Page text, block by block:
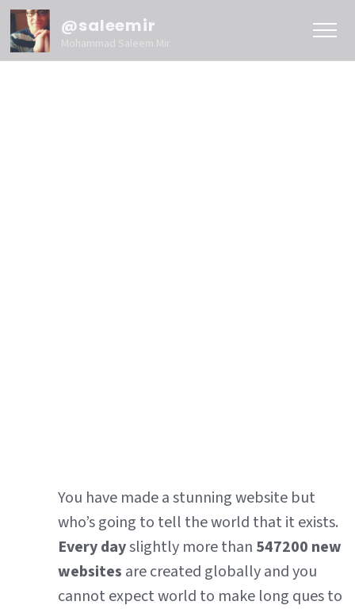
@saleemir
Mohammad Saleem Mir
You have made a stunning website but
who’s going to tell the world that it exists.
Every dayslightly more than 547200 new
websites are created globally and you
cannot expect world to make long ques to